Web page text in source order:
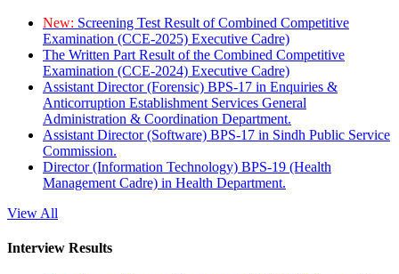
New: Screening Test Result of Combined Competitive
Examination (CCE-2025) Executive Cadre)
The Written Part Result of the Combined Competitive
Examination (CCE-2024) Executive Cadre)
Assistant Director (Forensic) BPS-17 in Enquiries &
Anticorruption Establishment Services General
Administration & Coordination Department.
Assistant Director (Software) BPS-17 in Sindh Public Service
Commission.
Director (Information Technology) BPS-19 (Health
Management Cadre) in Health Department.
View All
Interview Results